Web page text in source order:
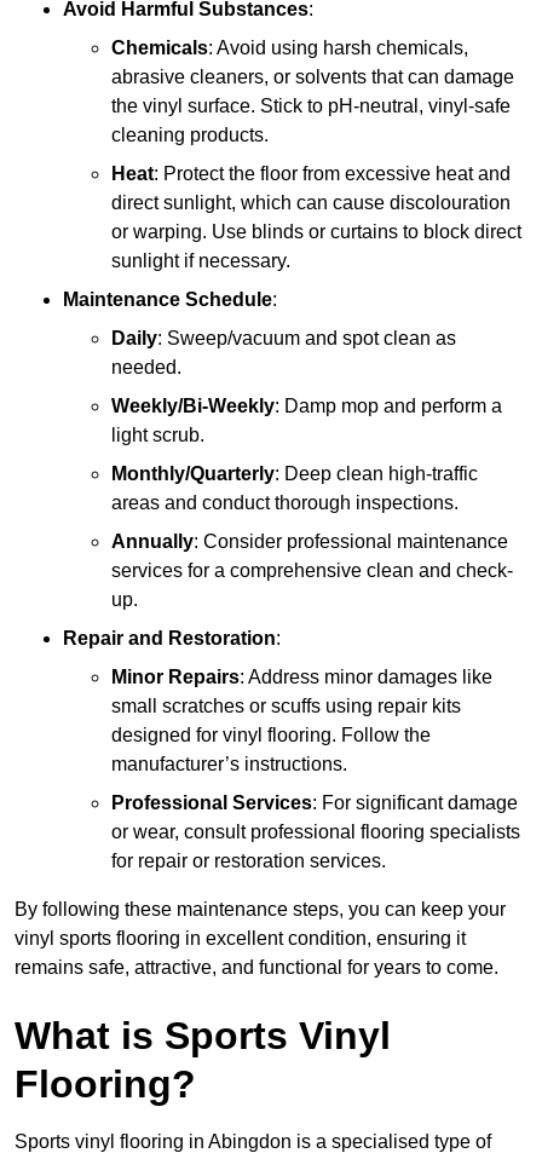
Avoid Harmful Substances:
Chemicals: Avoid using harsh chemicals,
abrasive cleaners, or solvents that can damage
the vinyl surface. Stick to pH-neutral, vinyl-safe
cleaning products.
Heat: Protect the floor from excessive heat and
direct sunlight, which can cause discolouration
or warping. Use blinds or curtains to block direct
sunlight if necessary.
Maintenance Schedule:
Daily: Sweep/vacuum and spot clean as
needed.
Weekly/Bi-Weekly: Damp mop and perform a
light scrub.
Monthly/Quarterly: Deep clean high-traffic
areas and conduct thorough inspections.
Annually: Consider professional maintenance
services for a comprehensive clean and check-
up.
Repair and Restoration:
Minor Repairs: Address minor damages like
small scratches or scuffs using repair kits
designed for vinyl flooring. Follow the
manufacturer’s instructions.
Professional Services: For significant damage
or wear, consult professional flooring specialists
for repair or restoration services.
By following these maintenance steps, you can keep your
vinyl sports flooring in excellent condition, ensuring it
remains safe, attractive, and functional for years to come.
What is Sports Vinyl
Flooring?
Sports vinyl flooring in Abingdon is a specialised type of